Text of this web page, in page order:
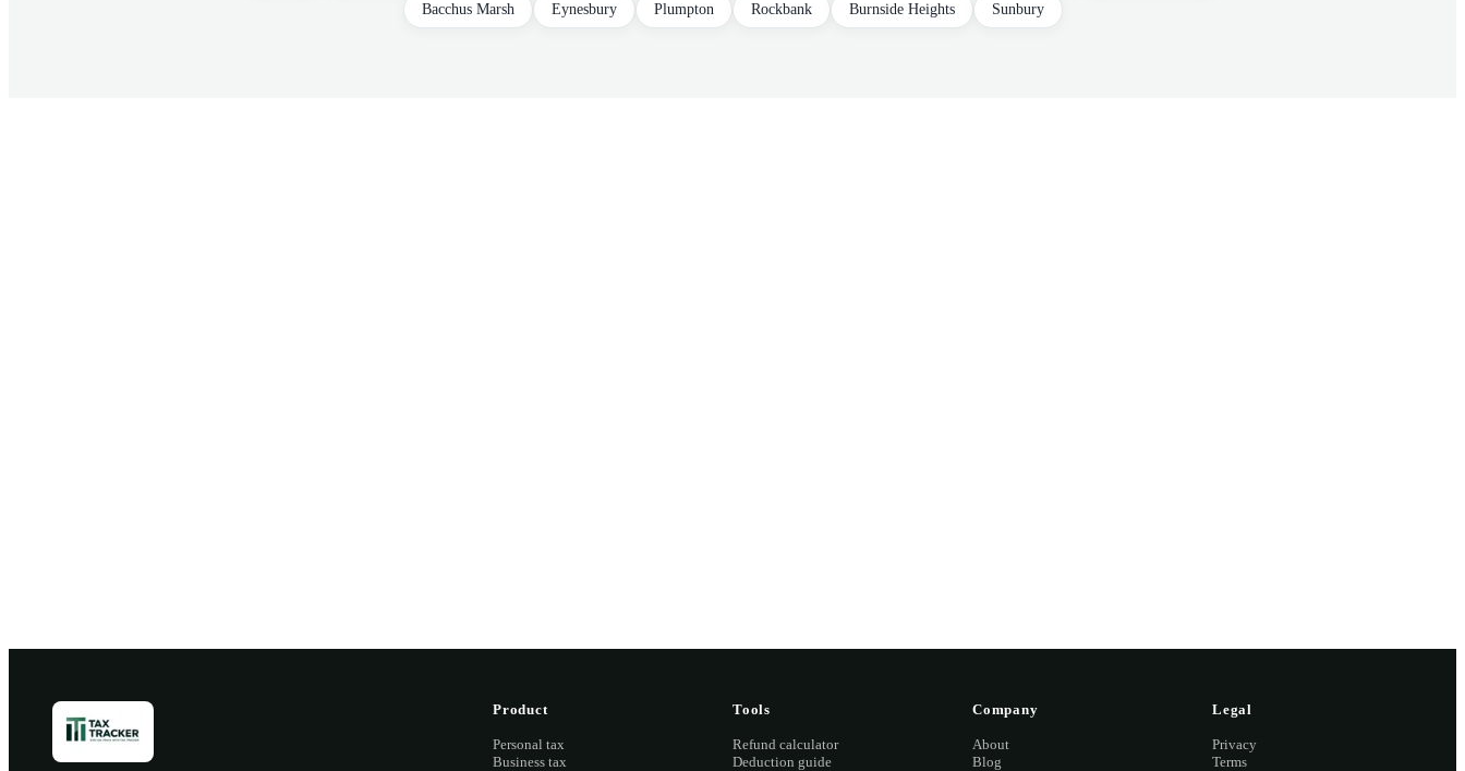
Bacchus Marsh Eynesbury Plumpton Rockbank Burnside Heights Sunbury
Product
Personal tax
Business tax
Tools
Refund calculator
Deduction guide
Company
About
Blog
Legal
Privacy
Terms